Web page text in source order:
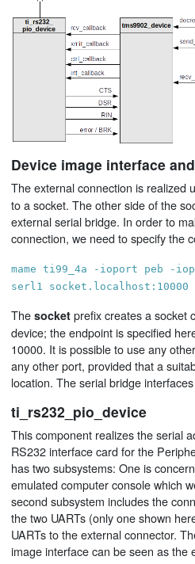
Device image interface
The external connection is realized
to a socket. The other side of the
external serial bridge. In order to
connection, we need to specify the
mame ti99_4a -ioport peb -
serl1 socket.localhost:10000
Thesocket prefix creates a socket
device; the endpoint is specified
10000. It is possible to use any
any other port, provided that a
location. The serial bridge
ti_rs232_pio_device
This component realizes the serial
RS232 interface card for the
has two subsystems: One is
emulated computer console which
second subsystem includes the
the two UARTs (only one shown
UARTs to the external connector.
image interface can be seen as the